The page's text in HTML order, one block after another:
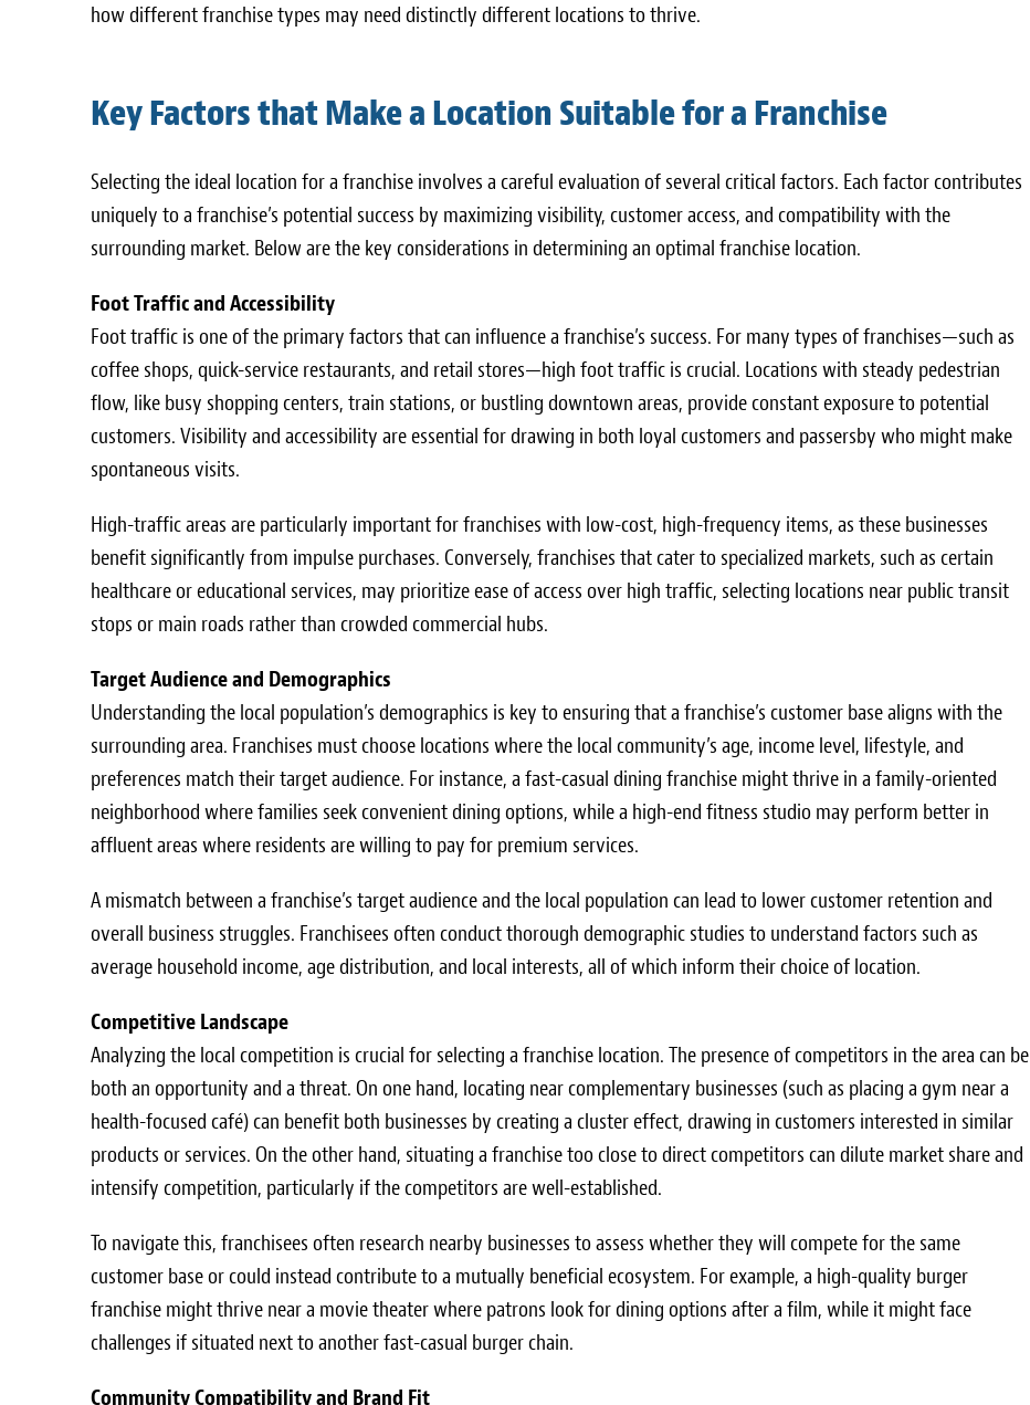
how different franchise types may need distinctly different locations to thrive.
Key Factors that Make a Location Suitable for a Franchise
Selecting the ideal location for a franchise involves a careful evaluation of several critical factors. Each factor contributes
uniquely to a franchise’s potential success by maximizing visibility, customer access, and compatibility with the
surrounding market. Below are the key considerations in determining an optimal franchise location.
Foot Traffic and Accessibility
Foot traffic is one of the primary factors that can influence a franchise’s success. For many types of franchises—such as
coffee shops, quick-service restaurants, and retail stores—high foot traffic is crucial. Locations with steady pedestrian
flow, like busy shopping centers, train stations, or bustling downtown areas, provide constant exposure to potential
customers. Visibility and accessibility are essential for drawing in both loyal customers and passersby who might make
spontaneous visits.
High-traffic areas are particularly important for franchises with low-cost, high-frequency items, as these businesses
benefit significantly from impulse purchases. Conversely, franchises that cater to specialized markets, such as certain
healthcare or educational services, may prioritize ease of access over high traffic, selecting locations near public transit
stops or main roads rather than crowded commercial hubs.
Target Audience and Demographics
Understanding the local population’s demographics is key to ensuring that a franchise’s customer base aligns with the
surrounding area. Franchises must choose locations where the local community’s age, income level, lifestyle, and
preferences match their target audience. For instance, a fast-casual dining franchise might thrive in a family-oriented
neighborhood where families seek convenient dining options, while a high-end fitness studio may perform better in
affluent areas where residents are willing to pay for premium services.
A mismatch between a franchise’s target audience and the local population can lead to lower customer retention and
overall business struggles. Franchisees often conduct thorough demographic studies to understand factors such as
average household income, age distribution, and local interests, all of which inform their choice of location.
Competitive Landscape
Analyzing the local competition is crucial for selecting a franchise location. The presence of competitors in the area can be
both an opportunity and a threat. On one hand, locating near complementary businesses (such as placing a gym near a
health-focused café) can benefit both businesses by creating a cluster effect, drawing in customers interested in similar
products or services. On the other hand, situating a franchise too close to direct competitors can dilute market share and
intensify competition, particularly if the competitors are well-established.
To navigate this, franchisees often research nearby businesses to assess whether they will compete for the same
customer base or could instead contribute to a mutually beneficial ecosystem. For example, a high-quality burger
franchise might thrive near a movie theater where patrons look for dining options after a film, while it might face
challenges if situated next to another fast-casual burger chain.
Community Compatibility and Brand Fit